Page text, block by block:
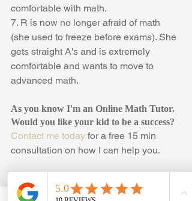
comfortable with math.
7. R is now no longer afraid of math
(she used to freeze before exams). She
gets straight A's and is extremely
comfortable and wants to move to
advanced math.
As you know I'm an Online Math Tutor.
Would you like your kid to be a success?
Contact me today for a free 15 min
consultation on how I can help you.
#OnlineMathTutoring